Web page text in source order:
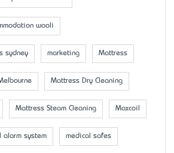
wooli
sydney marketing Mattress
Mattress Dry Cleaning
Mattress Steam Cleaning Maxcoil
alarm system medical safes